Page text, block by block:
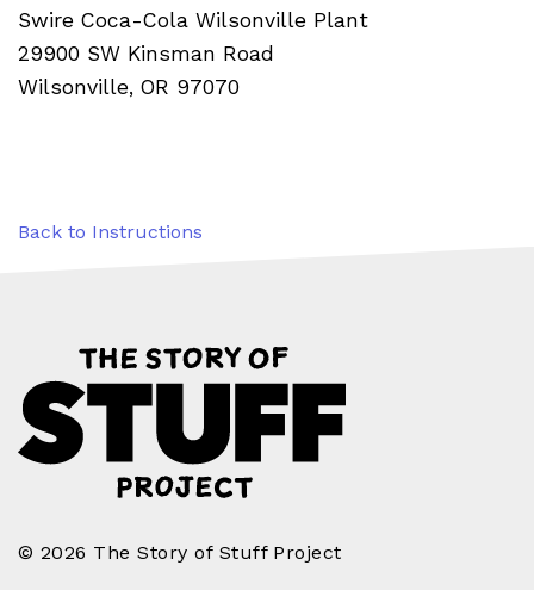
Swire Coca-Cola Wilsonville Plant
29900 SW Kinsman Road
Wilsonville, OR 97070
Back to Instructions
© 2026 The Story of Stuff Project